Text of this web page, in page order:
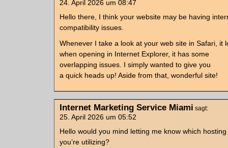
24. April 2026 um 08:47
Hello there, I think your website may be having
compatibility issues.
Whenever I take a look at your web site in Safari, it
when opening in Internet Explorer, it has some
overlapping issues. I simply wanted to give you
a quick heads up! Aside from that, wonderful site!
Internet Marketing Service Miami sagt:
25. April 2026 um 05:52
Hello would you mind letting me know which
you’re utilizing?